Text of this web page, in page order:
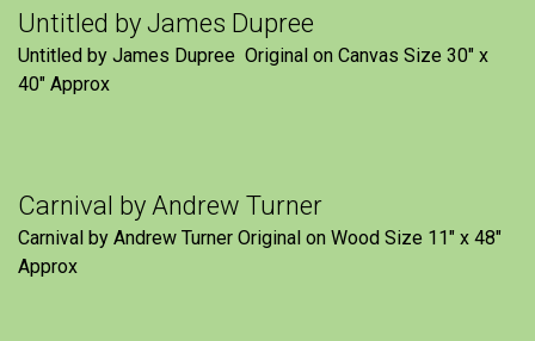
Untitled by James Dupree
Untitled by James Dupree Original on Canvas Size 30″ x
40″ Approx
Carnival by Andrew Turner
Carnival by Andrew Turner Original on Wood Size 11″ x 48″
Approx